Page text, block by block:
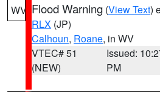
WV Flood Warning (View Text)
RLX (JP)
Calhoun, Roane, in WV
VTEC# 51
(NEW)
Issued:
PM